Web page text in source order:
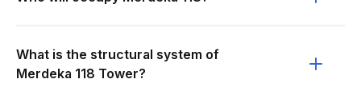
What is the structural system of
Merdeka 118 Tower?